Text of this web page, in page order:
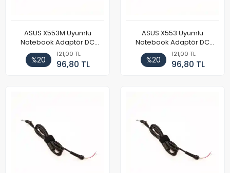
ASUS X553M Uyumlu
Notebook Adaptör DC
Power Kablosu
%20
121,00 TL
96,80 TL
ASUS X553 Uyumlu
Notebook Adaptör DC
Power Kablosu
%20
121,00 TL
96,80 TL